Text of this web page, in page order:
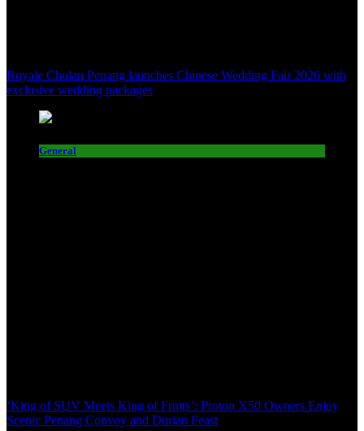
Royale Chulan Penang launches Chinese Wedding Fair 2026 with
exclusive wedding packages
General
‘King of SUV Meets King of Fruits’: Proton X50 Owners Enjoy
Scenic Penang Convoy and Durian Feast